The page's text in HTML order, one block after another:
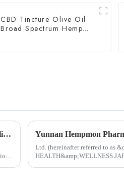
CBD Tincture Olive Oil
Broad Spectrum Hemp
What is the state of the German cannabis industry one year after legalization?
Ltd. (hereinafter referred to as
HEALTH&amp;WELLNESS